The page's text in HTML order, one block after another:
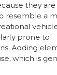
they are
resemble a
prone to
Adding
which is